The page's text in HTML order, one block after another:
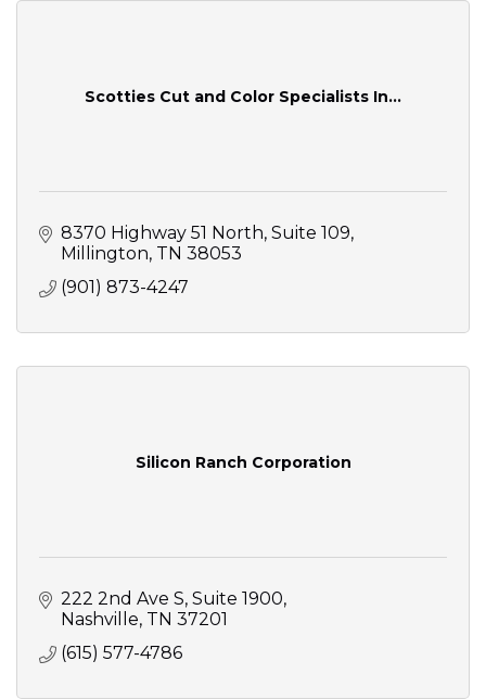
Scotties Cut and Color Specialists In...
8370 Highway 51 North Suite 109
Millington TN 38053
(901) 873-4247
Silicon Ranch Corporation
222 2nd Ave S Suite 1900
Nashville TN 37201
(615) 577-4786